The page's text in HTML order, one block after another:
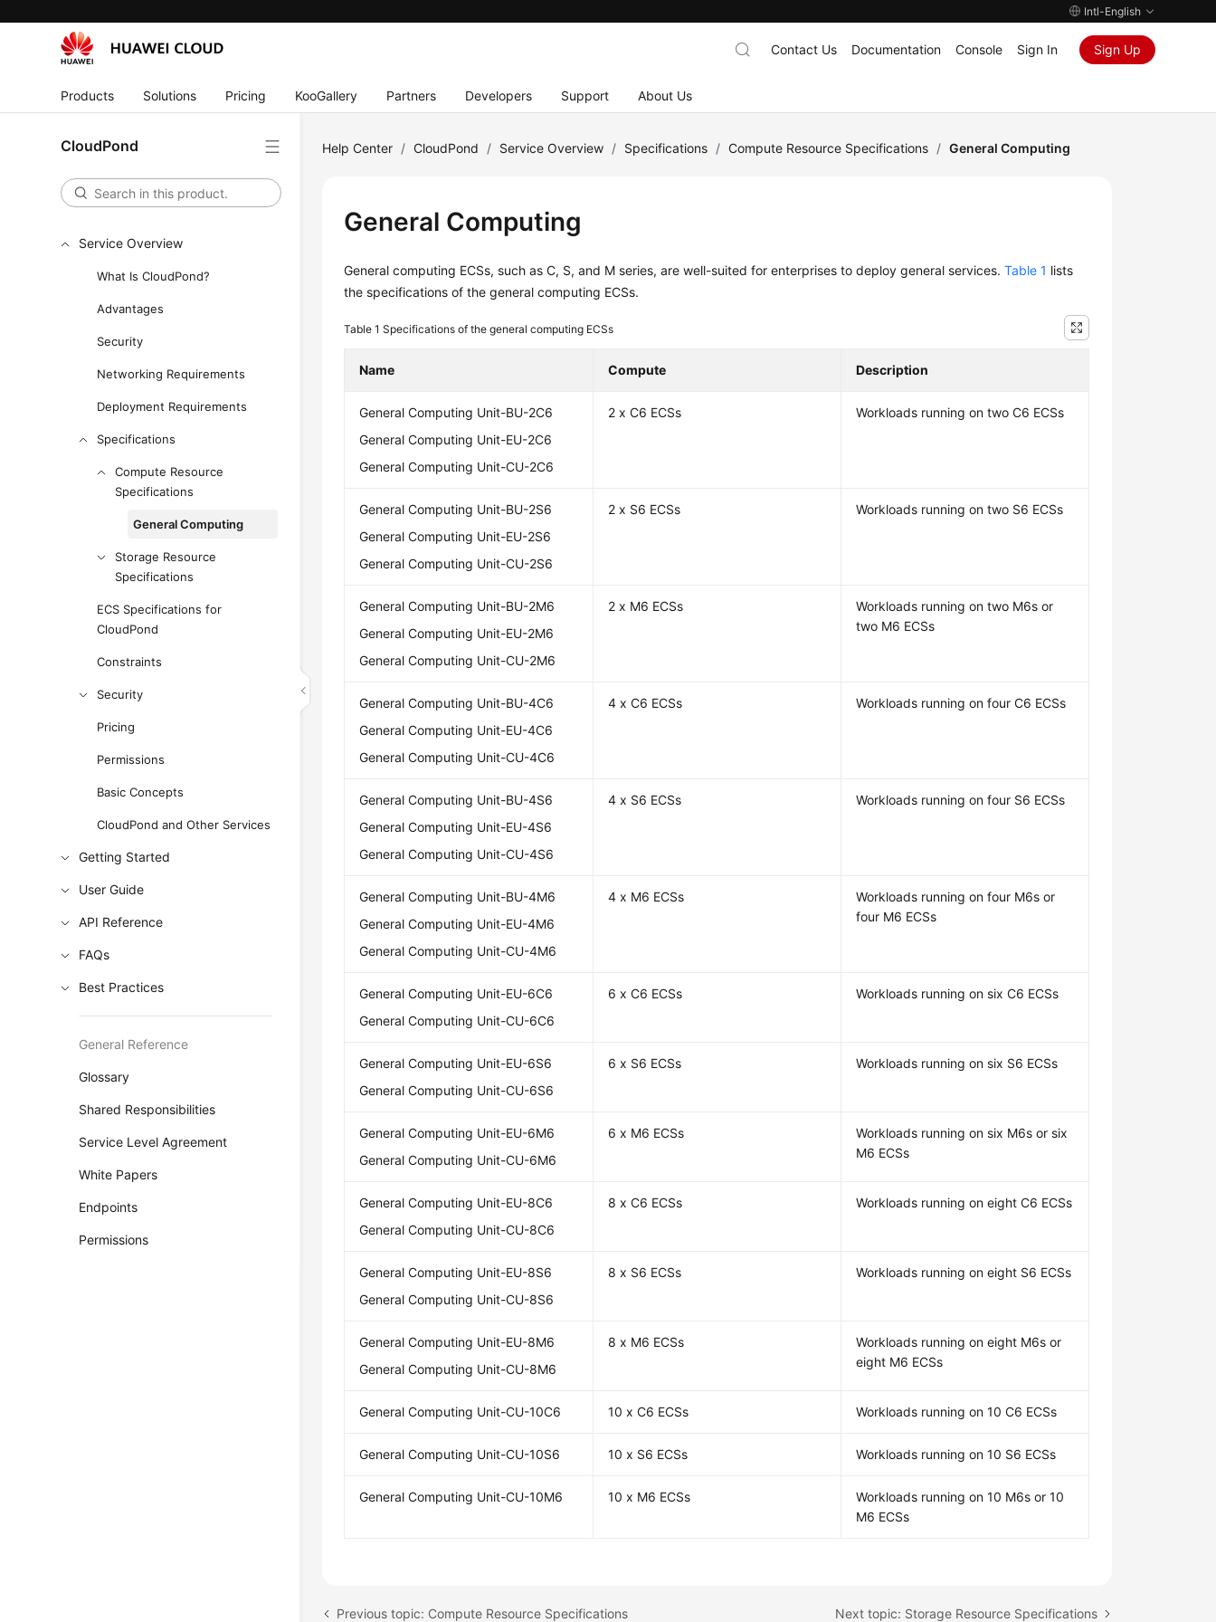
Intl-English
Products Solutions Pricing KooGallery Partners Developers Support About Us
Contact Us Documentation Console Sign In Sign Up
CloudPond
Service Overview
What Is CloudPond?
Advantages
Security
Networking Requirements
Deployment Requirements
Specifications
Compute Resource
Specifications
General Computing
Storage Resource
Specifications
ECS Specifications for
CloudPond
Constraints
Security
Pricing
Permissions
Basic Concepts
CloudPond and Other Services
Getting Started
User Guide
API Reference
FAQs
Best Practices
General Reference
Glossary
Shared Responsibilities
Service Level Agreement
White Papers
Endpoints
Permissions
Help Center / CloudPond / Service Overview / Specifications / Compute Resource Specifications / General Computing
General Computing
General computing ECSs, such as C, S, and M series, are well-suited for enterprises to deploy general services.Table 1 lists
the specifications of the general computing ECSs.
Table 1Specifications of the general computing ECSs
Name Compute Description
General Computing Unit-BU-2C6
General Computing Unit-EU-2C6
General Computing Unit-CU-2C6
2 x C6 ECSs Workloads running on two C6 ECSs
General Computing Unit-BU-2S6
General Computing Unit-EU-2S6
General Computing Unit-CU-2S6
2 x S6 ECSs Workloads running on two S6 ECSs
General Computing Unit-BU-2M6
General Computing Unit-EU-2M6
General Computing Unit-CU-2M6
2 x M6 ECSs
Workloads running on two M6s or
two M6 ECSs
General Computing Unit-BU-4C6
General Computing Unit-EU-4C6
General Computing Unit-CU-4C6
4 x C6 ECSs Workloads running on four C6 ECSs
General Computing Unit-BU-4S6
General Computing Unit-EU-4S6
General Computing Unit-CU-4S6
4 x S6 ECSs Workloads running on four S6 ECSs
General Computing Unit-BU-4M6
General Computing Unit-EU-4M6
General Computing Unit-CU-4M6
4 x M6 ECSs
Workloads running on four M6s or
four M6 ECSs
General Computing Unit-EU-6C6
General Computing Unit-CU-6C6
6 x C6 ECSs Workloads running on six C6 ECSs
General Computing Unit-EU-6S6
General Computing Unit-CU-6S6
6 x S6 ECSs Workloads running on six S6 ECSs
General Computing Unit-EU-6M6
General Computing Unit-CU-6M6
6 x M6 ECSs
Workloads running on six M6s or six
M6 ECSs
General Computing Unit-EU-8C6
General Computing Unit-CU-8C6
8 x C6 ECSs Workloads running on eight C6 ECSs
General Computing Unit-EU-8S6
General Computing Unit-CU-8S6
8 x S6 ECSs Workloads running on eight S6 ECSs
General Computing Unit-EU-8M6
General Computing Unit-CU-8M6
8 x M6 ECSs
Workloads running on eight M6s or
eight M6 ECSs
General Computing Unit-CU-10C6 10 x C6 ECSs Workloads running on 10 C6 ECSs
General Computing Unit-CU-10S6 10 x S6 ECSs Workloads running on 10 S6 ECSs
General Computing Unit-CU-10M6 10 x M6 ECSs
Workloads running on 10 M6s or 10
M6 ECSs
Previous topic: Compute Resource Specifications Next topic: Storage Resource Specifications